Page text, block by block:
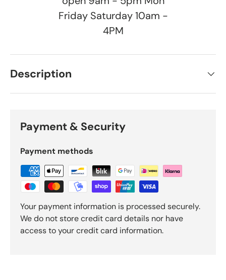
Friday Saturday 10am -
4PM
Description
Payment & Security
Payment methods
Your payment information is processed securely.
We do not store credit card details nor have
access to your credit card information.